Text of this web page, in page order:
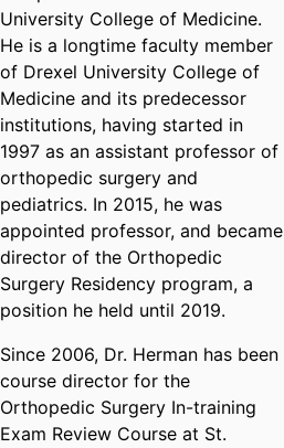
University College of Medicine.
He is a longtime faculty member
of Drexel University College of
Medicine and its predecessor
institutions, having started in
1997 as an assistant professor of
orthopedic surgery and
pediatrics. In 2015, he was
appointed professor, and became
director of the Orthopedic
Surgery Residency program, a
position he held until 2019.
Since 2006, Dr. Herman has been
course director for the
Orthopedic Surgery In-training
Exam Review Course at St.